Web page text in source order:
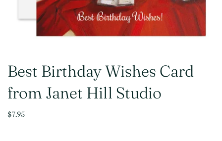
Best Birthday Wishes Card
from Janet Hill Studio
$7.95